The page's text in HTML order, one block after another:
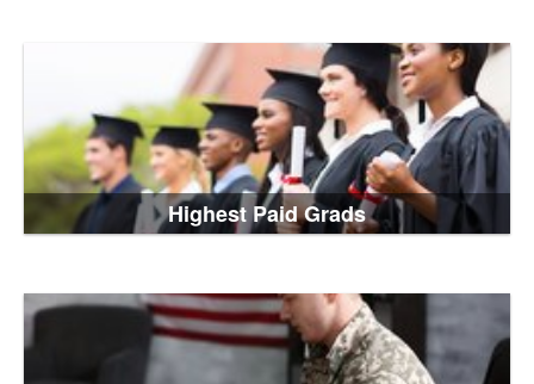
Highest Paid Grads